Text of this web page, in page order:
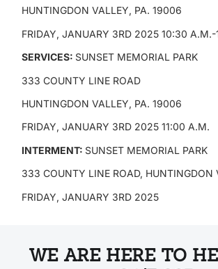
HUNTINGDON VALLEY, PA. 19006
FRIDAY, JANUARY 3RD 2025 10:30 A.M.-
SERVICES: SUNSET MEMORIAL PARK
333 COUNTY LINE ROAD
HUNTINGDON VALLEY, PA. 19006
FRIDAY, JANUARY 3RD 2025 11:00 A.M.
INTERMENT: SUNSET MEMORIAL PARK
333 COUNTY LINE ROAD, HUNTINGDON
FRIDAY, JANUARY 3RD 2025
WE ARE HERE TO